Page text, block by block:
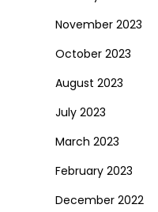
November 2023
October 2023
August 2023
July 2023
March 2023
February 2023
December 2022